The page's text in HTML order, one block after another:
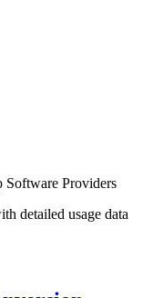
Software Providers
detailed usage data